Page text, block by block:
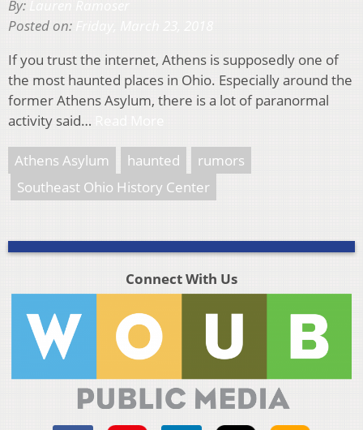
By:
Posted on:
If you trust the internet, Athens is supposedly one of
the most haunted places in Ohio. Especially around the
former Athens Asylum, there is a lot of paranormal
activity said…
Athens Asylum haunted
rumors
Southeast Ohio History Center
Connect With Us